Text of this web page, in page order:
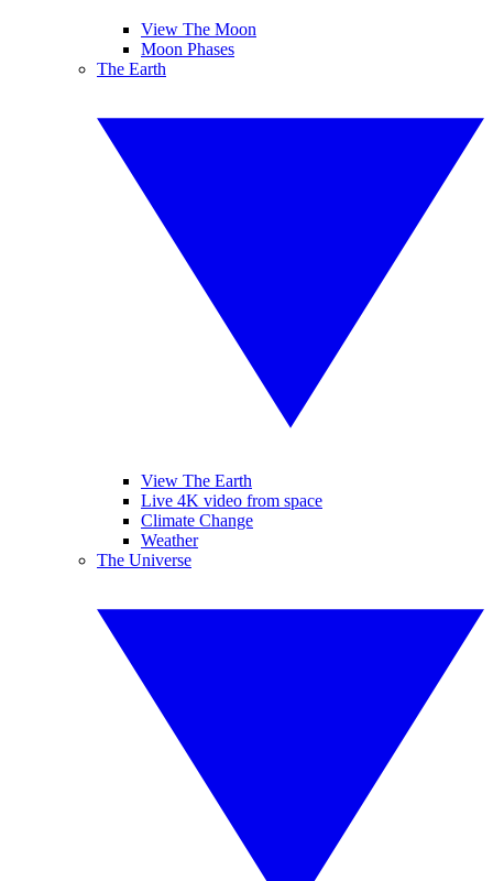
View The Moon
Moon Phases
The Earth
View The Earth
Live 4K video from space
Climate Change
Weather
The Universe